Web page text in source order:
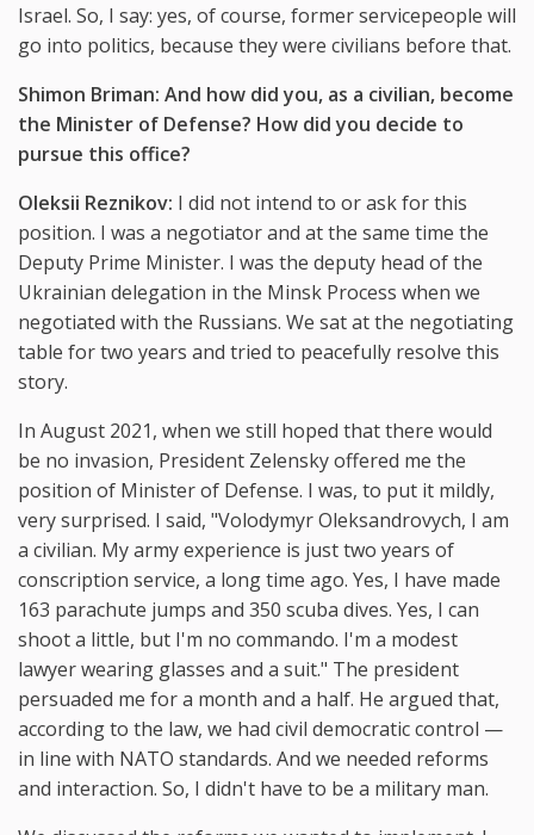
Israel. So, I say: yes, of course, former servicepeople will
go into politics, because they were civilians before that.
Shimon Briman: And how did you, as a civilian, become
the Minister of Defense? How did you decide to
pursue this office?
Oleksii Reznikov: I did not intend to or ask for this
position. I was a negotiator and at the same time the
Deputy Prime Minister. I was the deputy head of the
Ukrainian delegation in the Minsk Process when we
negotiated with the Russians. We sat at the negotiating
table for two years and tried to peacefully resolve this
story.
In August 2021, when we still hoped that there would
be no invasion, President Zelensky offered me the
position of Minister of Defense. I was, to put it mildly,
very surprised. I said, "Volodymyr Oleksandrovych, I am
a civilian. My army experience is just two years of
conscription service, a long time ago. Yes, I have made
163 parachute jumps and 350 scuba dives. Yes, I can
shoot a little, but I'm no commando. I'm a modest
lawyer wearing glasses and a suit." The president
persuaded me for a month and a half. He argued that,
according to the law, we had civil democratic control —
in line with NATO standards. And we needed reforms
and interaction. So, I didn't have to be a military man.